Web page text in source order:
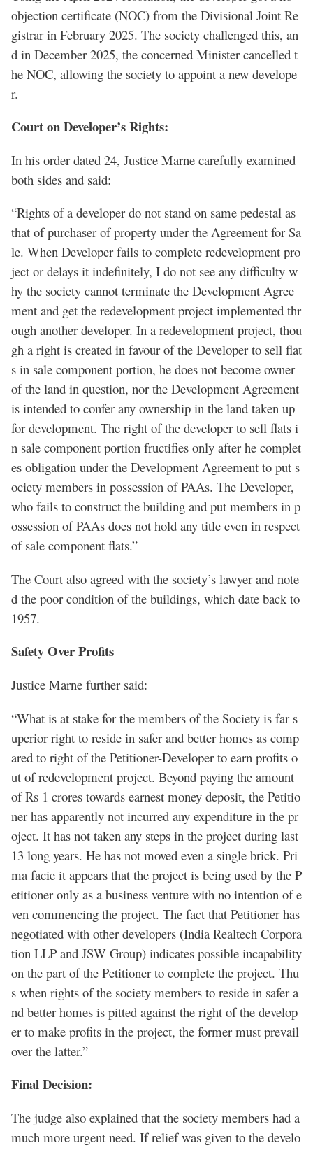
objection certificate (NOC) from the Divisional Joint Re
gistrar in February 2025. The society challenged this, an
d in December 2025, the concerned Minister cancelled t
he NOC, allowing the society to appoint a new develope
r.
Court on Developer’s Rights:
In his order dated 24, Justice Marne carefully examined
both sides and said:
“Rights of a developer do not stand on same pedestal as
that of purchaser of property under the Agreement for Sa
le. When Developer fails to complete redevelopment pro
ject or delays it indefinitely, I do not see any difficulty w
hy the society cannot terminate the Development Agree
ment and get the redevelopment project implemented thr
ough another developer. In a redevelopment project, thou
gh a right is created in favour of the Developer to sell flat
s in sale component portion, he does not become owner
of the land in question, nor the Development Agreement
is intended to confer any ownership in the land taken up
for development. The right of the developer to sell flats i
n sale component portion fructifies only after he complet
es obligation under the Development Agreement to put s
ociety members in possession of PAAs. The Developer,
who fails to construct the building and put members in p
ossession of PAAs does not hold any title even in respect
of sale component flats.”
The Court also agreed with the society’s lawyer and note
d the poor condition of the buildings, which date back to
1957.
Safety Over Profits
Justice Marne further said:
“What is at stake for the members of the Society is far s
uperior right to reside in safer and better homes as comp
ared to right of the Petitioner-Developer to earn profits o
ut of redevelopment project. Beyond paying the amount
of Rs 1 crores towards earnest money deposit, the Petitio
ner has apparently not incurred any expenditure in the pr
oject. It has not taken any steps in the project during last
13 long years. He has not moved even a single brick. Pri
ma facie it appears that the project is being used by the P
etitioner only as a business venture with no intention of e
ven commencing the project. The fact that Petitioner has
negotiated with other developers (India Realtech Corpora
tion LLP and JSW Group) indicates possible incapability
on the part of the Petitioner to complete the project. Thu
s when rights of the society members to reside in safer a
nd better homes is pitted against the right of the develop
er to make profits in the project, the former must prevail
over the latter.”
Final Decision:
The judge also explained that the society members had a
much more urgent need. If relief was given to the develo